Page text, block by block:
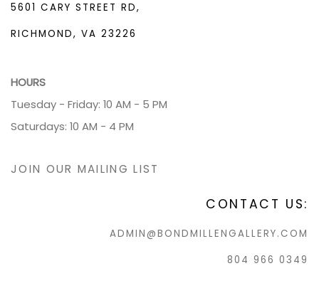
5601 CARY STREET RD,
RICHMOND, VA 23226
HOURS
Tuesday - Friday: 10 AM - 5 PM
Saturdays: 10 AM - 4 PM
JOIN OUR MAILING LIST
CONTACT US:
ADMIN@BONDMILLENGALLERY.COM
804 966 0349